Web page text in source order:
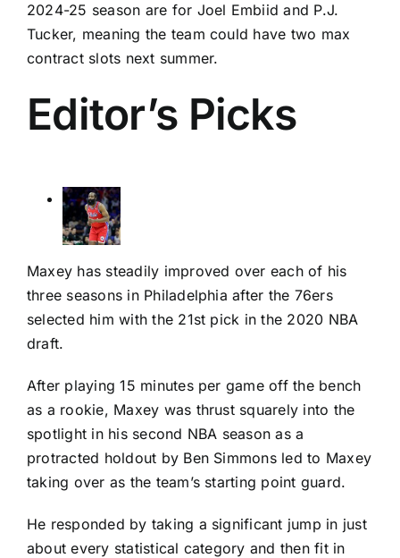
2024-25 season are for Joel Embiid and P.J.
Tucker, meaning the team could have two max
contract slots next summer.
Editor’s Picks
Maxey has steadily improved over each of his
three seasons in Philadelphia after the 76ers
selected him with the 21st pick in the 2020 NBA
draft.
After playing 15 minutes per game off the bench
as a rookie, Maxey was thrust squarely into the
spotlight in his second NBA season as a
protracted holdout by Ben Simmonsled to Maxey
taking over as the team’s starting point guard.
He responded by taking a significant jump in just
about every statistical category and then fit in